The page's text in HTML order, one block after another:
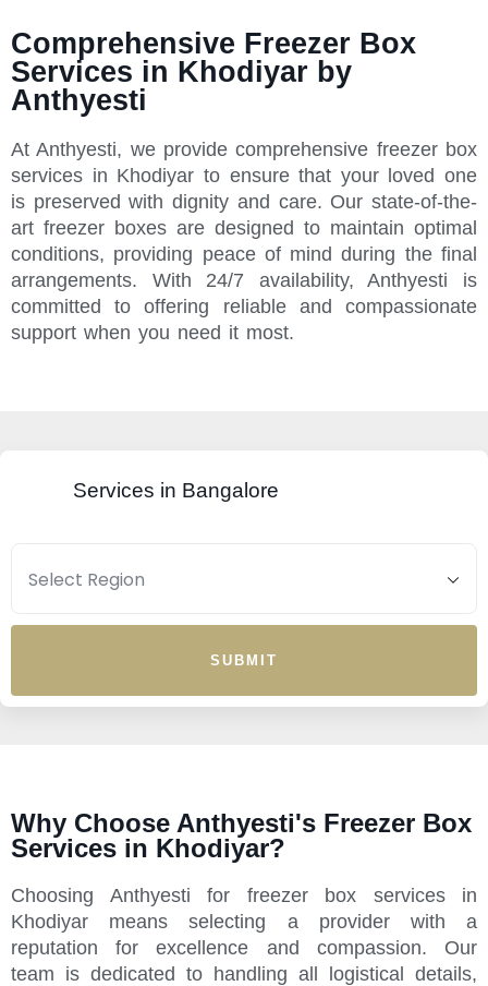
Comprehensive Freezer Box
Services in Khodiyar by
Anthyesti
At Anthyesti, we provide comprehensive freezer box
services in Khodiyar to ensure that your loved one
is preserved with dignity and care. Our state-of-the-
art freezer boxes are designed to maintain optimal
conditions, providing peace of mind during the final
arrangements. With 24/7 availability, Anthyesti is
committed to offering reliable and compassionate
support when you need it most.
Services in Bangalore
SUBMIT
Why Choose Anthyesti's Freezer Box
Services in Khodiyar?
Choosing Anthyesti for freezer box services in
Khodiyar means selecting a provider with a
reputation for excellence and compassion. Our
team is dedicated to handling all logistical details,